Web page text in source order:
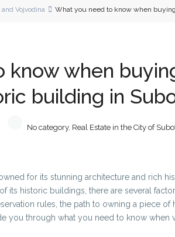
Vojvodina What you need to know when
know when
building in
No category, Real Estate in the City of
for its stunning architecture and rich
its historic buildings, there are several
rules, the path to owning a piece of
you through what you need to know when